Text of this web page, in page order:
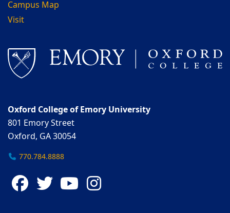
Campus Map
Visit
Oxford College of Emory University
801 Emory Street
Oxford, GA 30054
770.784.8888
Facebook
TwitterYouTube